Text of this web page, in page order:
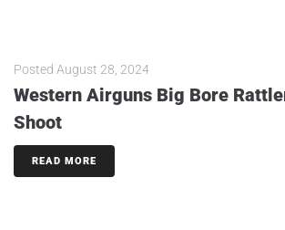
Posted August 28, 2024
Western Airguns Big Bore
Shoot
READ MORE